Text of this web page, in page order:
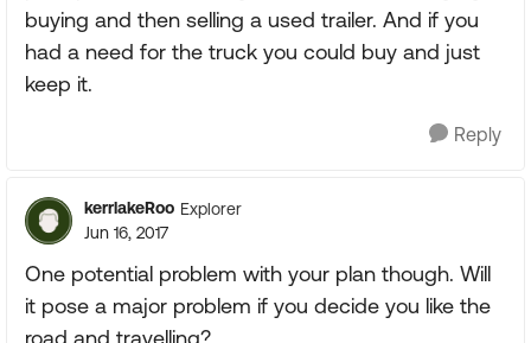
buying and then selling a used trailer. And if you
had a need for the truck you could buy and just
keep it.
Reply
kerrlakeRoo Explorer
Jun 16, 2017
One potential problem with your plan though. Will
it pose a major problem if you decide you like the
road and travelling?